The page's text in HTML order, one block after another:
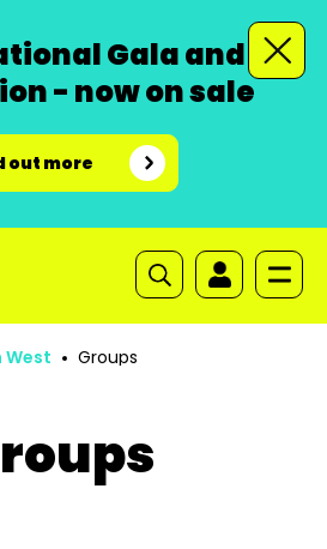
Gala and
- now on sale
out more
West Groups